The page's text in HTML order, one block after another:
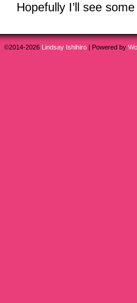
Hopefully I’ll see
©2014-2026 Lindsay Ishihiro | Powered by